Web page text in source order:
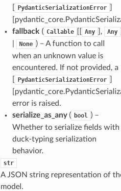
PydanticSerializationError
fallback ( Callable Any ], Any
None ) – A function to call
when an unknown value is
encountered. If not provided, a
PydanticSerializationError
error is raised.
serialize_as_any( bool ) –
Whether to serialize fields with
duck-typing serialization
behavior.
str
A JSON string representation of
model.